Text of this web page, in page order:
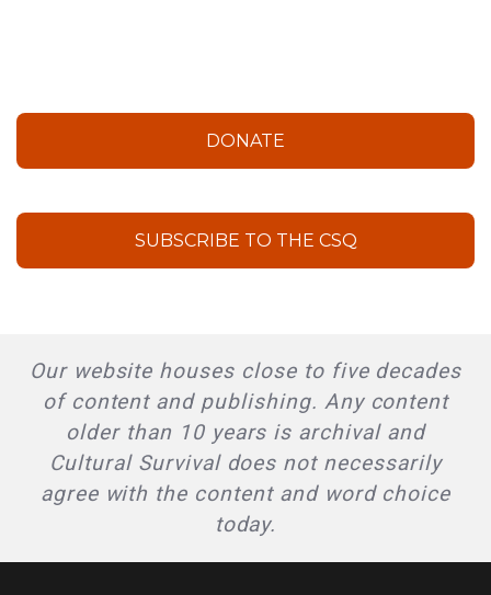
DONATE
SUBSCRIBE TO THE CSQ
Our website houses close to five decades
of content and publishing. Any content
older than 10 years is archival and
Cultural Survival does not necessarily
agree with the content and word choice
today.